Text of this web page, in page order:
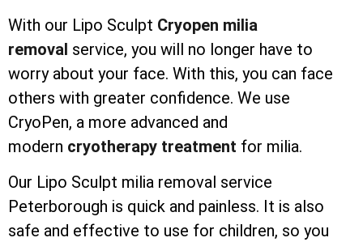
With our Lipo Sculpt Cryopen milia
removal service, you will no longer have to
worry about your face. With this, you can face
others with greater confidence. We use
CryoPen, a more advanced and
modern cryotherapy treatment for milia.
Our Lipo Sculpt milia removal service
Peterborough is quick and painless. It is also
safe and effective to use for children, so you